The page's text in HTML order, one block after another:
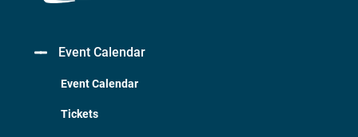
Event Calendar
Event Calendar
Tickets